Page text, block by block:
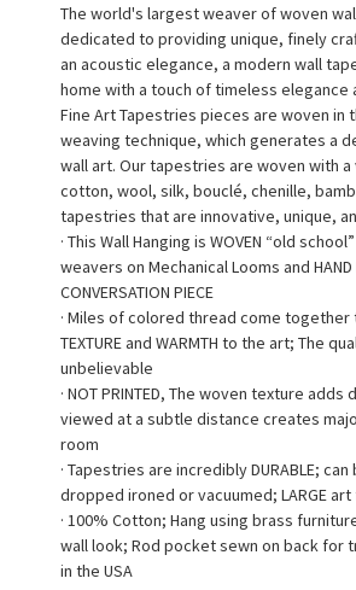
The world's largest weaver of woven
dedicated to providing unique, finely
an acoustic elegance, a modern wall
home with a touch of timeless
Fine Art Tapestries pieces are woven in
weaving technique, which generates a
wall art. Our tapestries are woven with
cotton, wool, silk, bouclé, chenille,
tapestries that are innovative, unique,
· This Wall Hanging is WOVEN “old
weavers on Mechanical Looms and
CONVERSATION PIECE
· Miles of colored thread come
TEXTURE and WARMTH to the art; The
unbelievable
· NOT PRINTED, The woven texture
viewed at a subtle distance creates
room
· Tapestries are incredibly DURABLE;
dropped ironed or vacuumed; LARGE
· 100% Cotton; Hang using brass
wall look; Rod pocket sewn on back for
in the USA